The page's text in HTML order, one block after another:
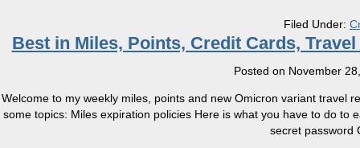
Filed Under:
Best in Miles, Points, Credit Cards,
Posted on November
Welcome to my weekly miles, points and new Omicron variant travel
some topics: Miles expiration policies Here is what you have to do to
secret password